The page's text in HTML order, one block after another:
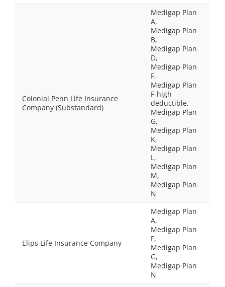
Colonial Penn Life Insurance
Company (Substandard)
Medigap Plan
A,
Medigap Plan
B,
Medigap Plan
D,
Medigap Plan
F,
Medigap Plan
F-high
deductible,
Medigap Plan
G,
Medigap Plan
K,
Medigap Plan
L,
Medigap Plan
M,
Medigap Plan
N
Elips Life Insurance Company
Medigap Plan
A,
Medigap Plan
F,
Medigap Plan
G,
Medigap Plan
N